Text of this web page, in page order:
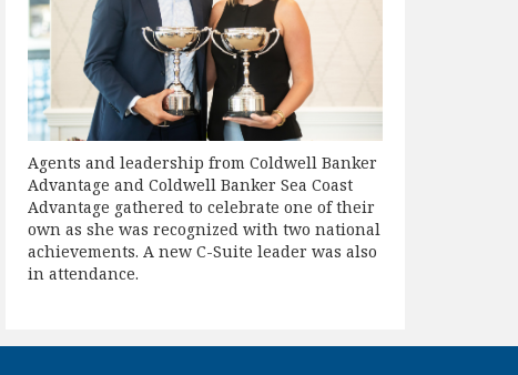
Agents and leadership from Coldwell Banker
Advantage and Coldwell Banker Sea Coast
Advantage gathered to celebrate one of their
own as she was recognized with two national
achievements. A new C-Suite leader was also
in attendance.